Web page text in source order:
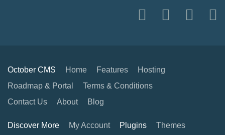
October CMS Home Features
Hosting
Roadmap & Portal
Terms & Conditions
Contact Us
About Blog
Discover More My Account Plugins Themes